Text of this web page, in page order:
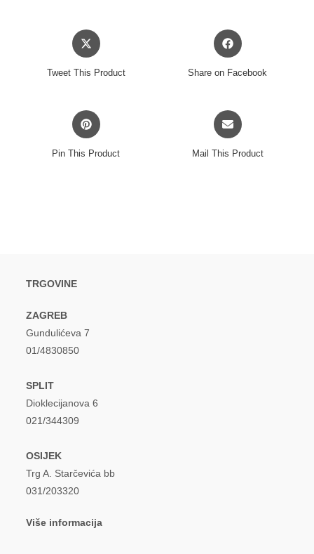
Opens
in
Tweet This Product
Opens
in
Share on Facebook
Opens
in
Pin This Product
Opens
in
Mail This Product
TRGOVINE
ZAGREB
Gundulićeva 7
01/4830850
SPLIT
Dioklecijanova 6
021/344309
OSIJEK
Trg A. Starčevića bb
031/203320
Više informacija